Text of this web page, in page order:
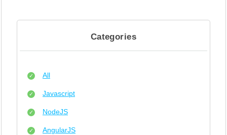
Categories
All
Javascript
NodeJS
AngularJS